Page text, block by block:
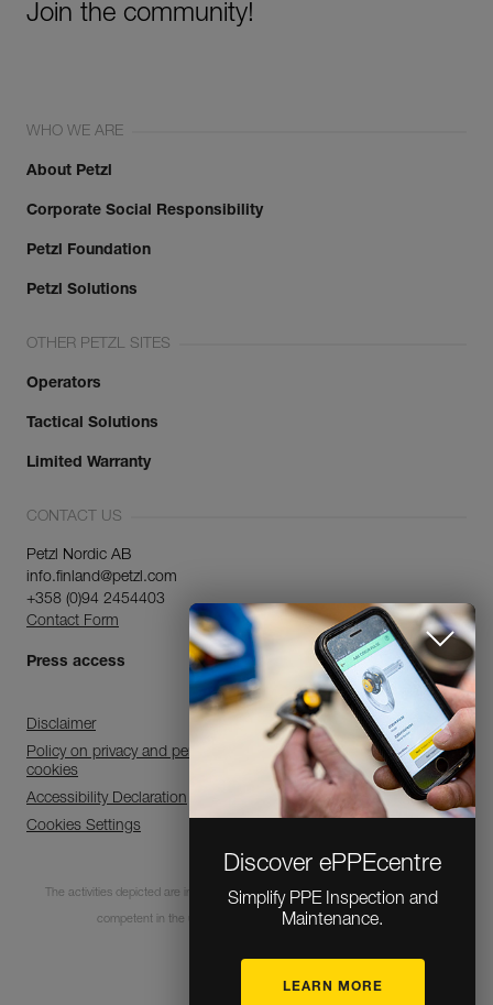
Discover ePPEcentre
Simplify PPE Inspection and
Maintenance.
LEARN MORE
Join the community!
WHO WE ARE
About Petzl
Corporate Social Responsibility
Petzl Foundation
Petzl Solutions
OTHER PETZL SITES
Operators
Tactical Solutions
Limited Warranty
CONTACT US
Petzl Nordic AB
info.finland@petzl.com
+358 (0)94 2454403
Contact Form
Press access
Disclaimer
Policy on privacy and personal data processing and use of
cookies
Accessibility Declaration
Cookies Settings
The activities depicted are inherently dangerous. All users must be trained and
competent in the use of the equipment for these activities.
© 1995-2026 Petzl